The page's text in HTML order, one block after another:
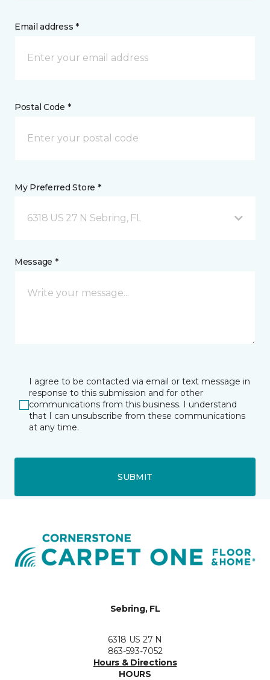
Email address *
Postal Code *
My Preferred Store *
6318 US 27 N Sebring, FL
Message *
I agree to be contacted via email or text message in
response to this submission and for other
communications from this business. I understand
that I can unsubscribe from these communications
at any time.
SUBMIT
Sebring, FL
6318 US 27 N
863-593-7052
Hours & Directions
HOURS